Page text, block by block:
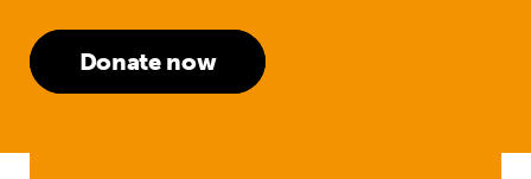
Donate now